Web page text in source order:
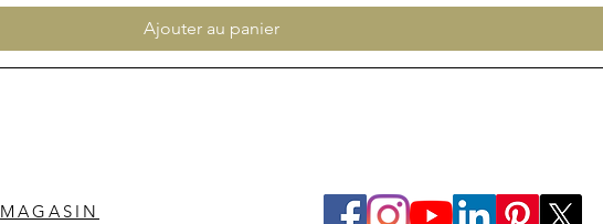
Ajouter au panier
MAGASIN